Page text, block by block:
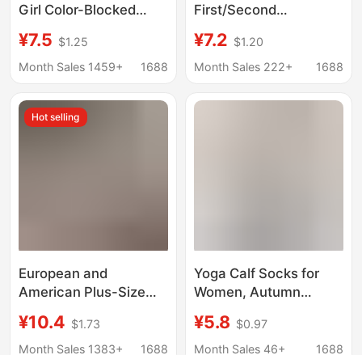
Girl Color-Blocked
Midriff, Sexy Sports
Hip-Hugging Shorts,
¥7.5 $1.25
Month Sales 1459+
1688
First/Second
Universal Doll Clothes
Vinyl Doll Pendant
Football Uniform
¥7.2 $1.20
Month Sales 222+
1688
Hot selling
European and
American Plus-Size
Lingerie for Women,
Pearl Massage
¥10.4 $1.73
Month Sales 1383+
1688
Yoga Calf Socks for
Women, Autumn
Professional Pilates
Non-Slip Socks, Floor
¥5.8 $0.97
Month Sales 46+
1688